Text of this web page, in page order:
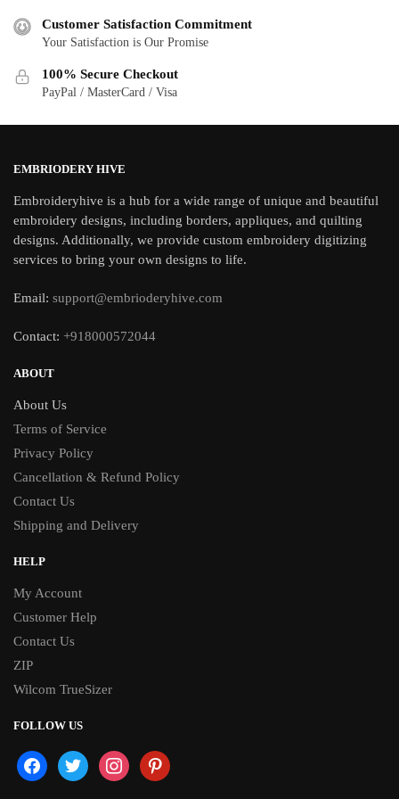
Customer Satisfaction Commitment
Your Satisfaction is Our Promise
100% Secure Checkout
PayPal / MasterCard / Visa
EMBRIODERY HIVE
Embroideryhive is a hub for a wide range of unique and beautiful
embroidery designs, including borders, appliques, and quilting
designs. Additionally, we provide custom embroidery digitizing
services to bring your own designs to life.
Email: support@embrioderyhive.com
Contact: +918000572044
ABOUT
About Us
Terms of Service
Privacy Policy
Cancellation & Refund Policy
Contact Us
Shipping and Delivery
HELP
My Account
Customer Help
Contact Us
ZIP
Wilcom TrueSizer
FOLLOW US
facebooktwitter instagrampinterest